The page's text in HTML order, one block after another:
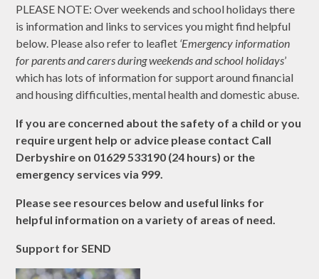
PLEASE NOTE: Over weekends and school holidays there
is information and links to services you might find helpful
below. Please also refer to leaflet ‘Emergency information
for parents and carers during weekends and school holidays’
which has lots of information for support around financial
and housing difficulties, mental health and domestic abuse.
If you are concerned about the safety of a child or you
require urgent help or advice please contact Call
Derbyshire on 01629 533190 (24 hours) or the
emergency services via 999.
Please see resources below and useful links for
helpful information on a variety of areas of need.
Support for SEND